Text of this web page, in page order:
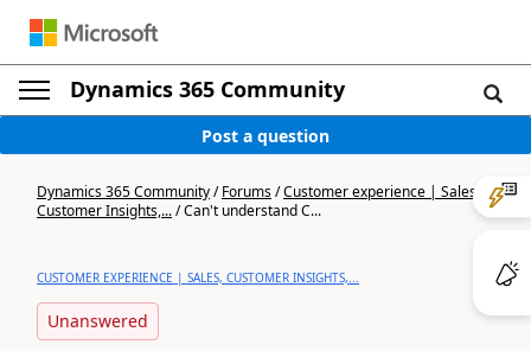
Dynamics 365 Community
Post a question
Dynamics 365 Community/Forums/Customer experience | Sales,
Customer Insights,.../Can't understand C...
CUSTOMER EXPERIENCE | SALES, CUSTOMER INSIGHTS,...
Unanswered